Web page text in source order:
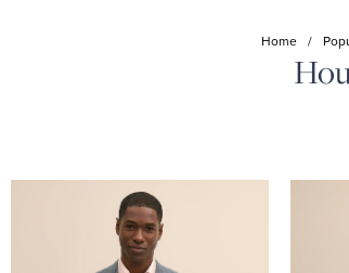
Home /